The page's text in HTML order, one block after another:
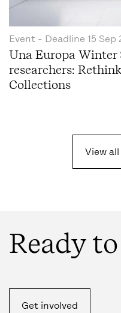
Event - Deadline 15 Sep
Una Europa Winter
researchers:
Collections
View
Ready
Get involved